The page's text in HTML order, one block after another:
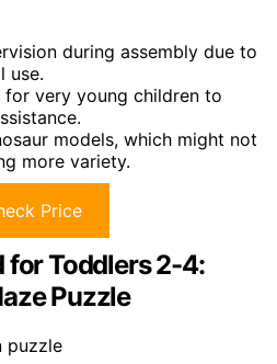
during assembly due to
use.
for very young children to
models, which might not
more variety.
Price
for Toddlers 2-4:
Puzzle